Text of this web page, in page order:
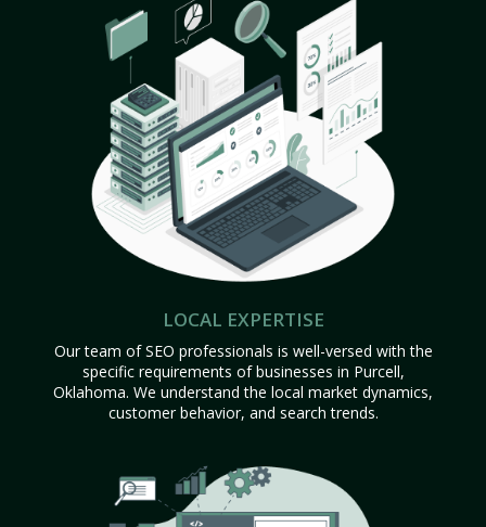
LOCAL EXPERTISE
Our team of SEO professionals is well-versed with the
specific requirements of businesses in Purcell,
Oklahoma. We understand the local market dynamics,
customer behavior, and search trends.